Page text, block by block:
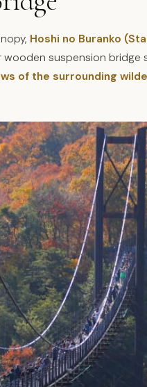
Hoshi no Buranko
suspension
of the surrounding